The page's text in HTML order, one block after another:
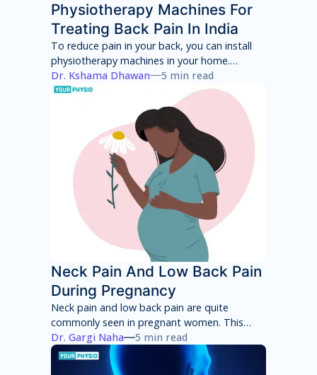
Physiotherapy Machines For
Treating Back Pain In India
To reduce pain in your back, you can install
physiotherapy machines in your home.
However, these machines will only provide
temporary pain relief and can have several
side effects in the long term. You will have to
consult with a physiotherapist to identify the
root cause of your pain and then adhere to a
treatment program to achieve total pain
relief.
Dr. Kshama Dhawan 5 min read
Neck Pain And Low Back Pain
During Pregnancy
Neck pain and low back pain are quite
commonly seen in pregnant women. This
neck pain and low back pain worsens with
each week of pregnancy if not taken
appropriate care.
Dr. Gargi Naha 5 min read